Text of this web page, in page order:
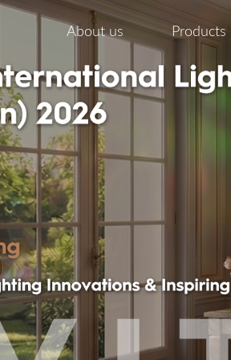
About us Products